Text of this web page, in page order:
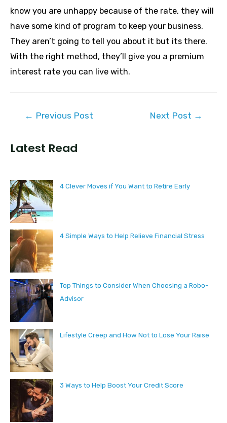
know you are unhappy because of the rate, they will
have some kind of program to keep your business.
They aren’t going to tell you about it but its there.
With the right method, they’ll give you a premium
interest rate you can live with.
← Previous Post Next Post →
Latest Read
4 Clever Moves if You Want to Retire Early
4 Simple Ways to Help Relieve Financial Stress
Top Things to Consider When Choosing a Robo-
Advisor
Lifestyle Creep and How Not to Lose Your Raise
3 Ways to Help Boost Your Credit Score